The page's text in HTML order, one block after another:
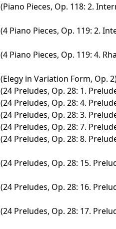
(Piano Pieces, Op. 118: 2.
(4 Piano Pieces, Op. 119: 2.
(4 Piano Pieces, Op. 119: 4.
(Elegy in Variation Form, Op.
(24 Preludes, Op. 28: 1.
(24 Preludes, Op. 28: 4.
(24 Preludes, Op. 28: 3.
(24 Preludes, Op. 28: 7.
(24 Preludes, Op. 28: 8.
(24 Preludes, Op. 28: 15.
(24 Preludes, Op. 28: 16.
(24 Preludes, Op. 28: 17.